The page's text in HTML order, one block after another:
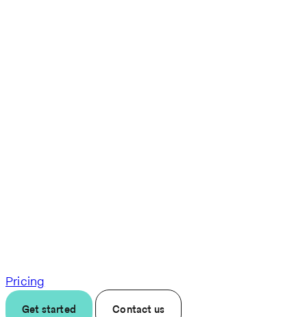
Pricing
Get started Contact us